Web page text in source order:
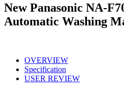
New Panasonic NA-
Automatic Washing
OVERVIEW
Specification
USER REVIEW